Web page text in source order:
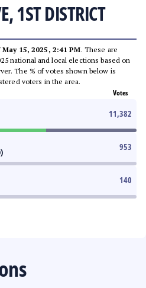
1ST DISTRICT
May 15, 2025, 2:41 PM. These are
national and local elections based on
The % of votes shown below is
voters in the area.
Votes
11,382
953
140